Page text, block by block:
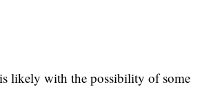
likely with the possibility of some